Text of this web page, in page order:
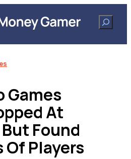
Search
Games
At
Found
Players